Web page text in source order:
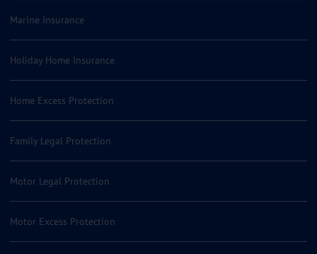
Marine Insurance
Holiday Home Insurance
Home Excess Protection
Family Legal Protection
Motor Legal Protection
Motor Excess Protection